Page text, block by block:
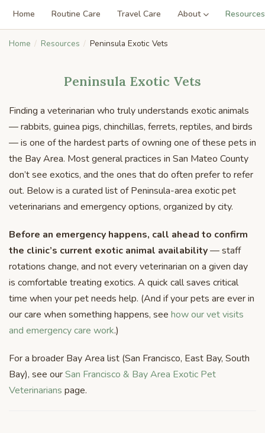
Home Routine Care Travel Care About Resources
Home Resources Peninsula Exotic Vets
Peninsula Exotic Vets
Finding a veterinarian who truly understands exotic animals
— rabbits, guinea pigs, chinchillas, ferrets, reptiles, and birds
— is one of the hardest parts of owning one of these pets in
the Bay Area. Most general practices in San Mateo County
don’t see exotics, and the ones that do often prefer to refer
out. Below is a curated list of Peninsula-area exotic pet
veterinarians and emergency options, organized by city.
Before an emergency happens, call ahead to confirm
the clinic’s current exotic animal availability— staff
rotations change, and not every veterinarian on a given day
is comfortable treating exotics. A quick call saves critical
time when your pet needs help. (And if your pets are ever in
our care when something happens, see how our vet visits
and emergency care work.)
For a broader Bay Area list (San Francisco, East Bay, South
Bay), see ourSan Francisco & Bay Area Exotic Pet
Veterinarians page.